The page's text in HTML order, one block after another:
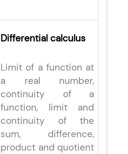
Differential calculus
Limit of a function at
a real number,
continuity of a
function, limit and
continuity of the
sum, difference,
product and quotient